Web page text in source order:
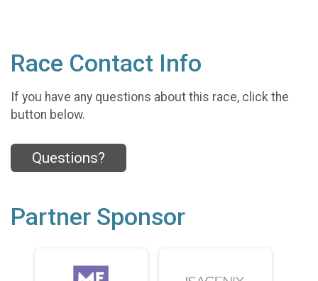
Race Contact Info
If you have any questions about this race, click the
button below.
Questions?
Partner Sponsor